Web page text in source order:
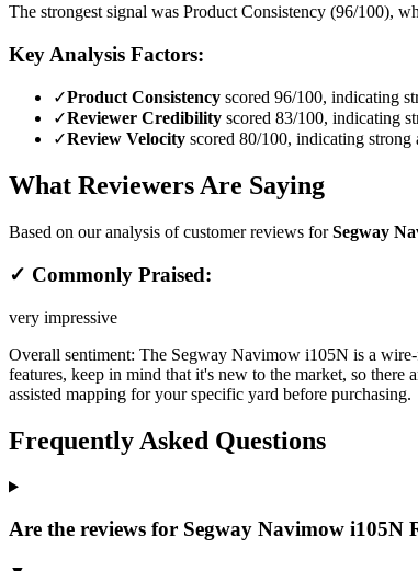
The strongest signal was Product Consistency (96/100),
Key Analysis Factors:
✓Product Consistency scored 96/100, indicating
✓Reviewer Credibility scored 83/100, indicating
✓Review Velocity scored 80/100, indicating strong
What Reviewers Are Saying
Based on our analysis of customer reviews forSegway
✓ Commonly Praised:
very impressive
Overall sentiment: The Segway Navimow i105N is a
features, keep in mind that it's new to the market, so
assisted mapping for your specific yard before purchasing.
Frequently Asked Questions
Are the reviews for Segway Navimow i105N